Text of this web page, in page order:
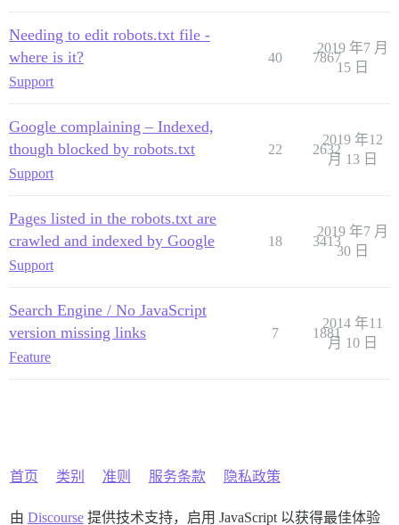
Needing to edit robots.txt file -
where is it?
Support
40 7867
2019 年7 月
15 日
Google complaining – Indexed,
though blocked by robots.txt
Support
22 2632
2019 年12
月 13 日
Pages listed in the robots.txt are
crawled and indexed by Google
Support
18 3413
2019 年7 月
30 日
Search Engine / No JavaScript
version missing links
Feature
7 1881
2014 年11
月 10 日
首页 类别 准则 服务条款 隐私政策
由 Discourse提供技术支持，启用 JavaScript 以获得最佳体验